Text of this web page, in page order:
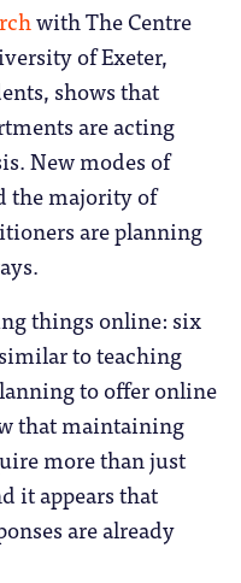
with The Centre
of Exeter,
shows that
are acting
New modes of
the majority of
are planning
things online: six
to teaching
to offer online
that maintaining
more than just
it appears that
are already